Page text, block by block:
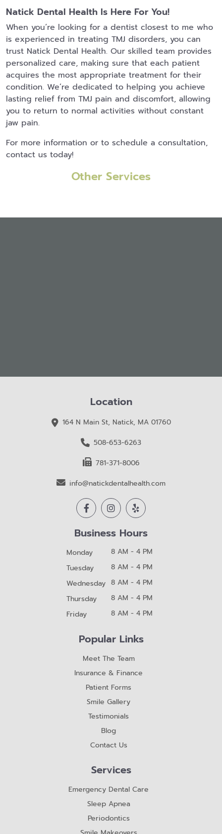
Natick Dental Health Is Here For You!
When you’re looking for a dentist closest to me who
is experienced in treating TMJ disorders, you can
trust Natick Dental Health. Our skilled team provides
personalized care, making sure that each patient
acquires the most appropriate treatment for their
condition. We’re dedicated to helping you achieve
lasting relief from TMJ pain and discomfort, allowing
you to return to normal activities without constant
jaw pain.
For more information or to schedule a consultation,
contact us today!
Other Services
Location
164 N Main St, Natick, MA 01760
508-653-6263
781-371-8006
info@natickdentalhealth.com
Business Hours
Monday
8 AM - 4 PM
Tuesday
8 AM - 4 PM
Wednesday 8 AM - 4 PM
Thursday
8 AM - 4 PM
Friday
8 AM - 4 PM
Popular Links
Meet The Team
Insurance & Finance
Patient Forms
Smile Gallery
Testimonials
Blog
Contact Us
Services
Emergency Dental Care
Sleep Apnea
Periodontics